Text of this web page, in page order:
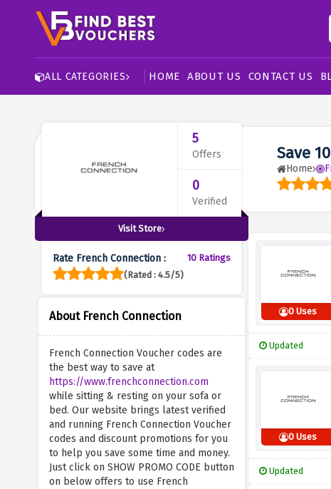
ALL CATEGORIES HOME ABOUT US CONTACT US
Save
Home
5
Offers
0
Verified
Visit Store
Rate French Connection :
10 Ratings
(Rated : 4.5/5)
About French Connection
French Connection Voucher codes are
the best way to save at
https://www.frenchconnection.com
while sitting & resting on your sofa or
bed. Our website brings latest verified
and running French Connection Voucher
codes and discount promotions for you
to help you save some time and money.
Just click on SHOW PROMO CODE button
on below offers to use French
0 Uses
Updated
0 Uses
Updated